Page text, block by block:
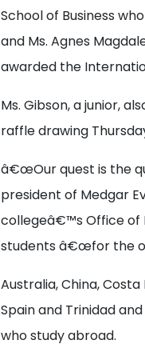
School of Business
and Ms. Agnes
awarded the
Ms. Gibson, a junior,
raffle drawing
â€œOur quest is the
president of Medgar
collegeâ€™s Office of
students â€œfor the
Australia, China,
Spain and Trinidad
who study abroad.